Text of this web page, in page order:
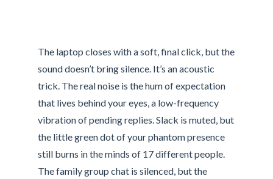
The laptop closes with a soft, final click, but the
sound doesn’t bring silence. It’s an acoustic
trick. The real noise is the hum of expectation
that lives behind your eyes, a low-frequency
vibration of pending replies. Slack is muted, but
the little green dot of your phantom presence
still burns in the minds of 17 different people.
The family group chat is silenced, but the